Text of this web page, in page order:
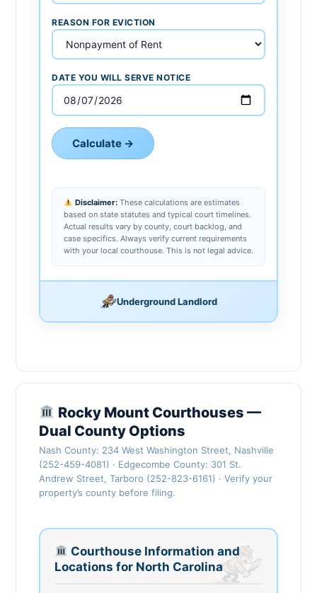
REASON FOR EVICTION
DATE YOU WILL SERVE NOTICE
Calculate →
Disclaimer:These calculations are estimates
based on state statutes and typical court timelines.
Actual results vary by county, court backlog, and
case specifics. Always verify current requirements
with your local courthouse. This is not legal advice.
Underground Landlord
Rocky Mount Courthouses —
Dual County Options
Nash County: 234 West Washington Street, Nashville
(252-459-4081) · Edgecombe County: 301 St.
Andrew Street, Tarboro (252-823-6161) · Verify your
property’s county before filing.
Courthouse Information and
Locations for North Carolina